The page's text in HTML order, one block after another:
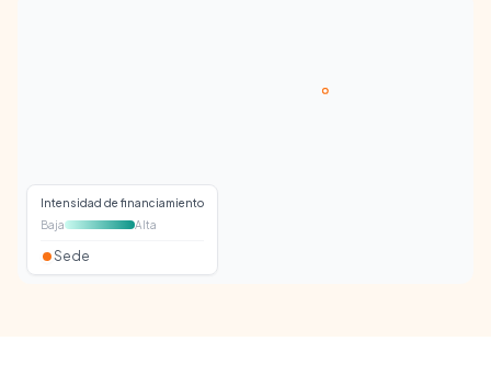
Intensidad de financiamiento
Baja
Alta
Sede